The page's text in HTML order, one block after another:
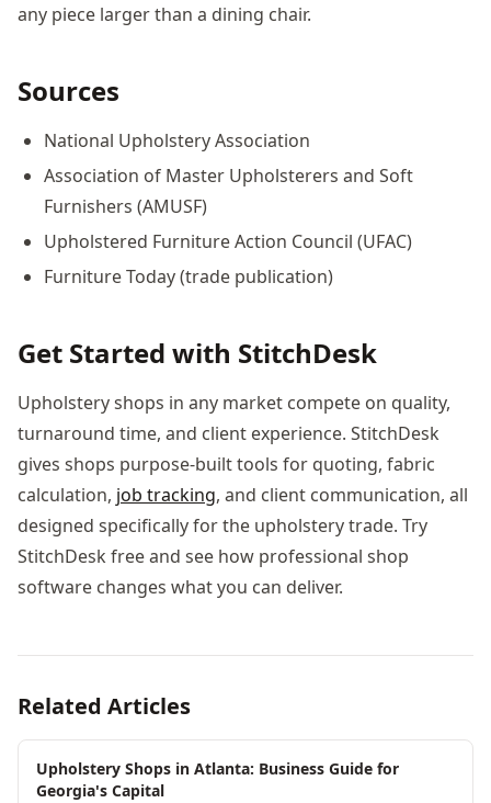
any piece larger than a dining chair.
Sources
National Upholstery Association
Association of Master Upholsterers and Soft
Furnishers (AMUSF)
Upholstered Furniture Action Council (UFAC)
Furniture Today (trade publication)
Get Started with StitchDesk
Upholstery shops in any market compete on quality,
turnaround time, and client experience. StitchDesk
gives shops purpose-built tools for quoting, fabric
calculation, job tracking, and client communication, all
designed specifically for the upholstery trade. Try
StitchDesk free and see how professional shop
software changes what you can deliver.
Related Articles
Upholstery Shops in Atlanta: Business Guide for
Georgia's Capital